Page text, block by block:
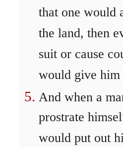
that one would
the land, then
suit or cause
would give
And when a
prostrate
would put out